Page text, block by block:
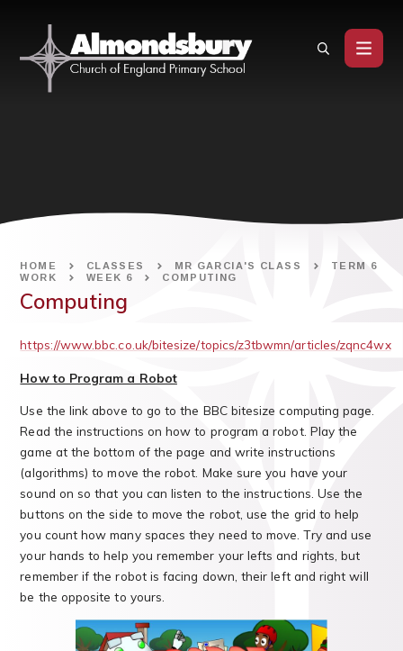
HOME CLASSES MR GARCIA'S CLASS
TERM 6
WORK
WEEK 6 COMPUTING
Computing
https://www.bbc.co.uk/bitesize/topics/z3tbwmn/articles/zqnc4wx
How to Program a Robot
Use the link above to go to the BBC bitesize computing page.
Read the instructions on how to program a robot. Play the
game at the bottom of the page and write instructions
(algorithms) to move the robot. Make sure you have your
sound on so that you can listen to the instructions. Use the
buttons on the side to move the robot, use the grid to help
you count how many spaces they need to move. Try and use
your hands to help you remember your lefts and rights, but
remember if the robot is facing down, their left and right will
be the opposite to yours.